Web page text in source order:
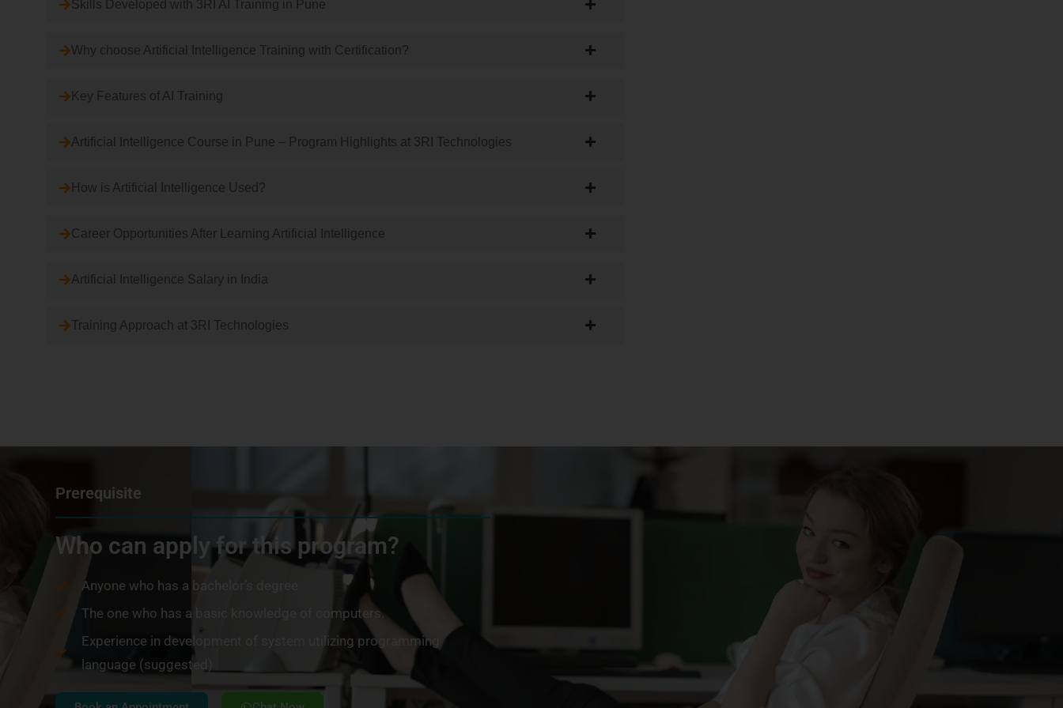
Skills Developed with 3RI AI Training in Pune
Why choose Artificial Intelligence Training with Certification?
Key Features of AI Training
Artificial Intelligence Course in Pune – Program Highlights at 3RI Technologies
How is Artificial Intelligence Used?
Career Opportunities After Learning Artificial Intelligence
Artificial Intelligence Salary in India
Training Approach at 3RI Technologies
Prerequisite
Who can apply for this program?
Anyone who has a bachelor’s degree
The one who has a basic knowledge of computers.
Experience in development of system utilizing programming
language (suggested)